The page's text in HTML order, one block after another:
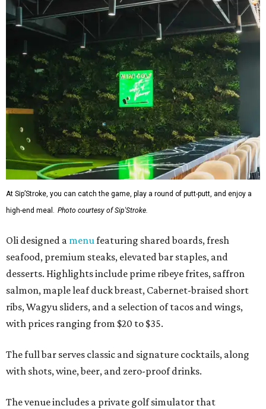
At Sip’Stroke, you can catch the game, play a round of putt-putt, and enjoy a
high-end meal. Photo courtesy of Sip'Stroke.
Oli designed a menufeaturing shared boards, fresh
seafood, premium steaks, elevated bar staples, and
desserts. Highlights include prime ribeye frites, saffron
salmon, maple leaf duck breast, Cabernet-braised short
ribs, Wagyu sliders, and a selection of tacos and wings,
with prices ranging from $20 to $35.
The full bar serves classic and signature cocktails, along
with shots, wine, beer, and zero-proof drinks.
The venue includes a private golf simulator that